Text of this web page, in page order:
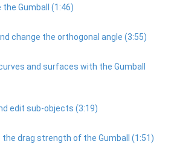
the Gumball (1:46)
change the orthogonal angle (3:55)
and surfaces with the Gumball
edit sub-objects (3:19)
the drag strength of the Gumball (1:51)